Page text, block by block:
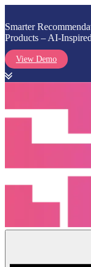
Smarter
Products – AI-
View Demo
content